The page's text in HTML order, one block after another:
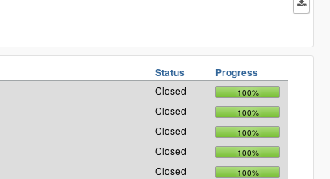
Status Progress
Closed 100%
Closed 100%
Closed 100%
Closed 100%
Closed 100%